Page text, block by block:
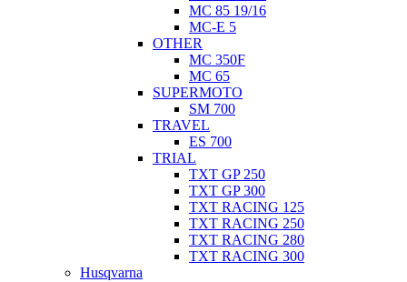
MC 85 19/16
MC-E 5
OTHER
MC 350F
MC 65
SUPERMOTO
SM 700
TRAVEL
ES 700
TRIAL
TXT GP 250
TXT GP 300
TXT RACING 125
TXT RACING 250
TXT RACING 280
TXT RACING 300
Husqvarna